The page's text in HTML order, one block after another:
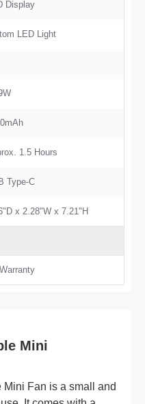
Display
LED Light
1.5 Hours
Type-C
x 2.28"W x 7.21"H
Mini
Fan is a small and